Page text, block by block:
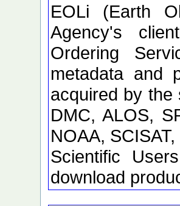
EOLi (Earth
Agency's
Ordering
metadata and
acquired by the
DMC, ALOS,
NOAA,
Scientific
download